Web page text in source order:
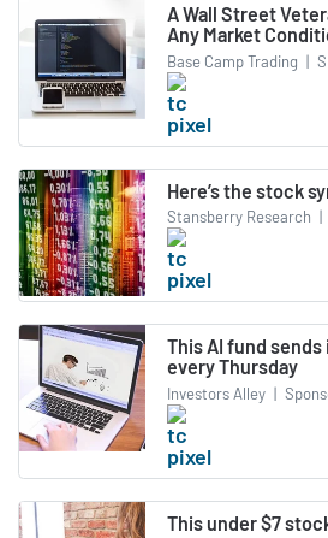
A Wall Street
Any Market
Base Camp Trading |
Here’s the stock
Stansberry Research |
This AI fund
every Thursday
Investors Alley |
This under $7